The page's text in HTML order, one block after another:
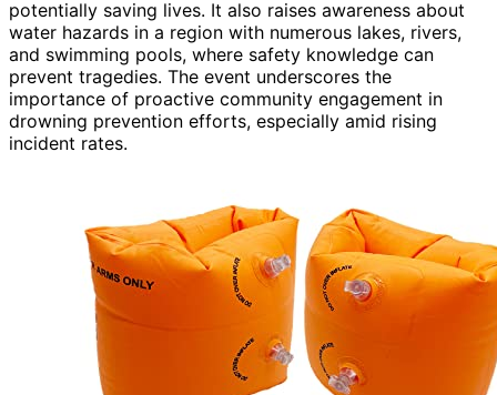
potentially saving lives. It also raises awareness about
water hazards in a region with numerous lakes, rivers,
and swimming pools, where safety knowledge can
prevent tragedies. The event underscores the
importance of proactive community engagement in
drowning prevention efforts, especially amid rising
incident rates.